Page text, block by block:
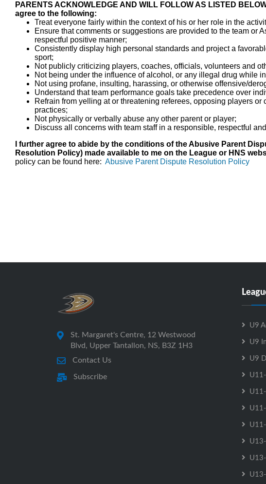
PARENTS ACKNOWLEDGE AND WILL FOLLOW AS LISTED
agree to the following:
Treat everyone fairly within the context of his or her role in the
Ensure that comments or suggestions are provided to the team or
respectful positive manner;
Consistently display high personal standards and project a
sport;
Not publicly criticizing players, coaches, officials, volunteers and
Not being under the influence of alcohol, or any illegal drug while
Not using profane, insulting, harassing, or otherwise offensive/
Understand that team performance goals take precedence over
Refrain from yelling at or threatening referees, opposing players or
practices;
Not physically or verbally abuse any other parent or player;
Discuss all concerns with team staff in a responsible, respectful
I further agree to abide by the conditions of the Abusive Parent
Resolution Policy) made available to me on the League or HNS
policy can be found here: Abusive Parent Dispute Resolution Policy
St. Margaret's Centre, 12 Westwood
Blvd, Upper Tantallon, NS, B3Z 1H3
Contact Us
Subscribe
U9
U9
U9